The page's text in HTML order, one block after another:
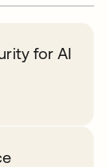
for AI